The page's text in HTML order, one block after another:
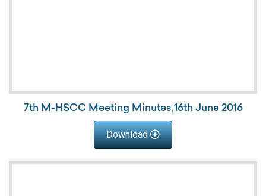
7th M-HSCC Meeting Minutes,16th June 2016
Download